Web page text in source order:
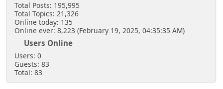
Total Posts: 195,995
Total Topics: 21,326
Online today: 135
Online ever: 8,223 (February 19, 2025, 04:35:35 AM)
Users Online
Users: 0
Guests: 83
Total: 83